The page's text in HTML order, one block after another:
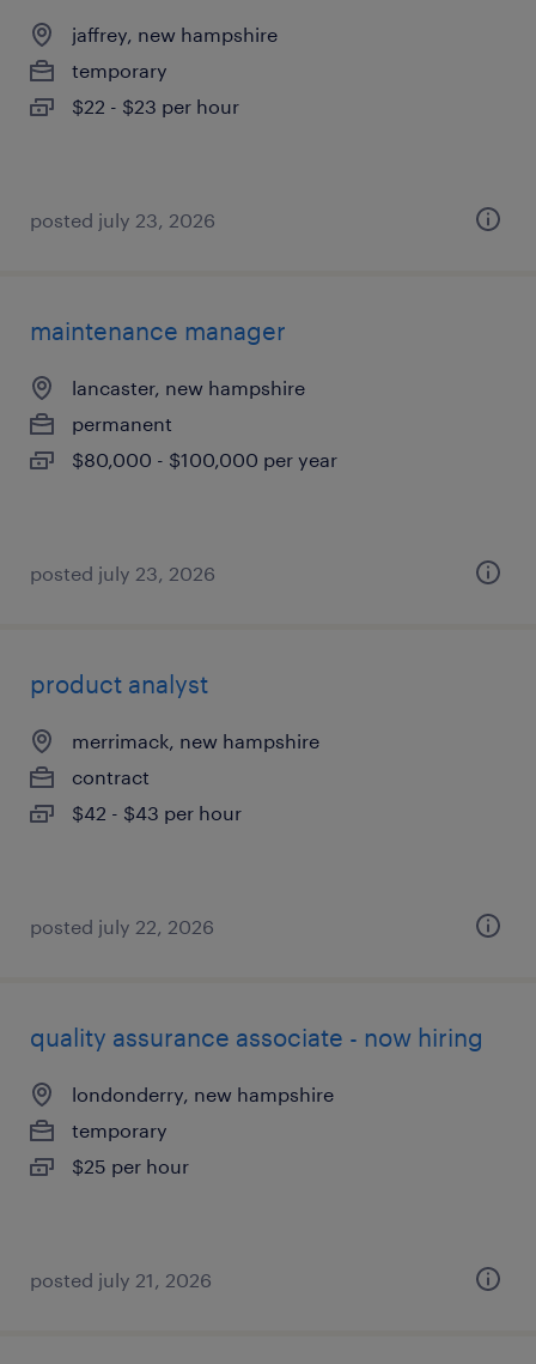
jaffrey, new hampshire
temporary
$22 - $23 per hour
posted july 23, 2026
maintenance manager
lancaster, new hampshire
permanent
$80,000 - $100,000 per year
posted july 23, 2026
product analyst
merrimack, new hampshire
contract
$42 - $43 per hour
posted july 22, 2026
quality assurance associate - now hiring
londonderry, new hampshire
temporary
$25 per hour
posted july 21, 2026